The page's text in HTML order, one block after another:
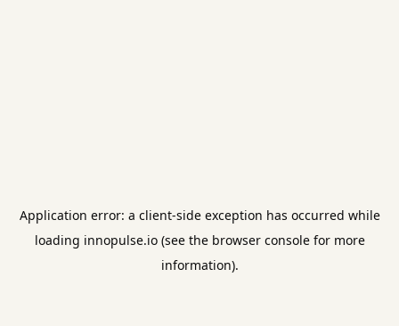
Application error: a client-side exception has occurred while
loading innopulse.io(see the browser consolefor more
information).